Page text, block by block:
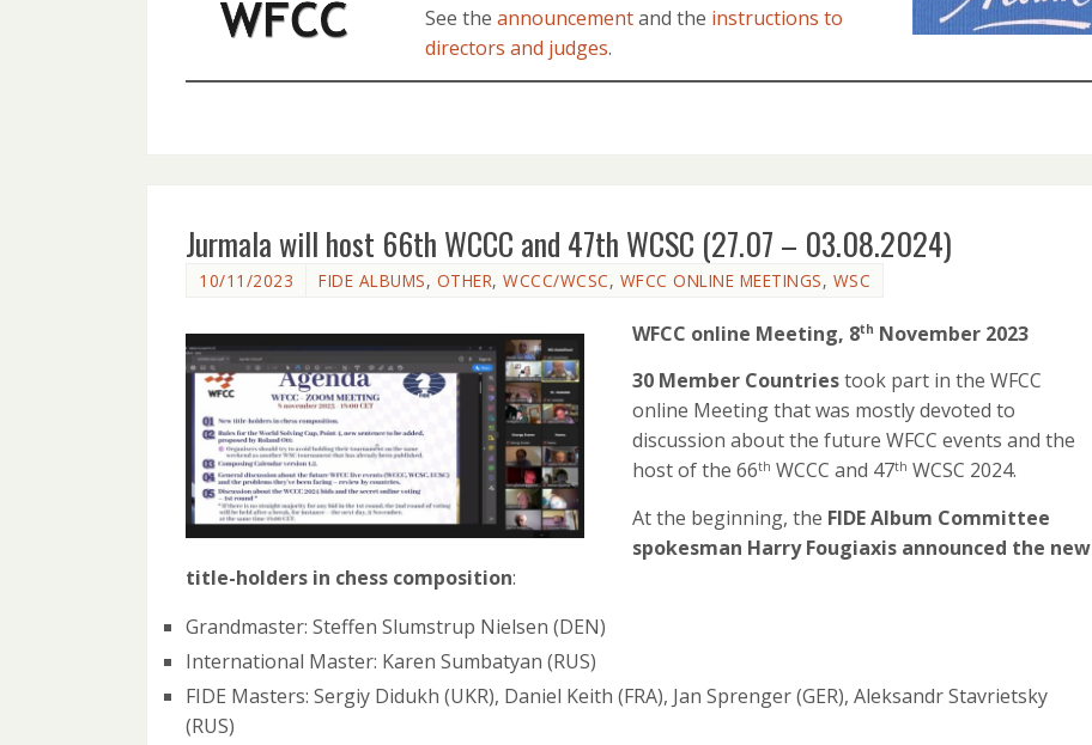
See the announcementand the instructions to
directors and judges.
Jurmala will host 66th WCCC and 47th WCSC (27.07 – 03.08.2024)
10/11/2023 FIDE ALBUMS, OTHER, WCCC/WCSC, WFCC ONLINE MEETINGS, WSC
WFCC online Meeting, 8th November 2023
30 Member Countriestook part in the WFCC
online Meeting that was mostly devoted to
discussion about the future WFCC events and the
host of the 66th WCCC and 47th WCSC 2024.
At the beginning, the FIDE Album Committee
spokesman Harry Fougiaxis announced the new
title-holders in chess composition:
Grandmaster: Steffen Slumstrup Nielsen (DEN)
International Master: Karen Sumbatyan (RUS)
FIDE Masters: Sergiy Didukh (UKR), Daniel Keith (FRA), Jan Sprenger (GER), Aleksandr Stavrietsky
(RUS)